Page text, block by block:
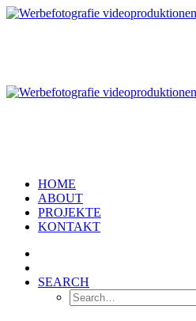
HOME
ABOUT
PROJEKTE
KONTAKT
SEARCH